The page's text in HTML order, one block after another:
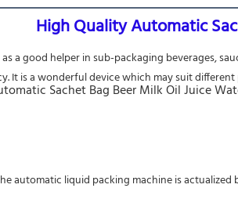
High Quality Automatic
a good helper in sub-packaging beverages,
It is a wonderful device which may suit